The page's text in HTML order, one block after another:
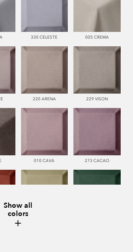
330 CELESTE 005 CREMA
220 ARENA 229 VISON
010 CAVA 273 CACAO
Show all
colors